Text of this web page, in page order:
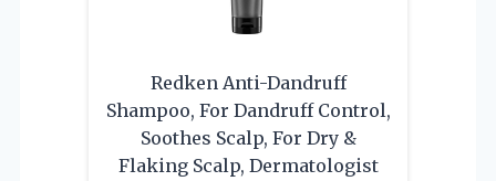
Redken Anti-Dandruff
Shampoo, For Dandruff Control,
Soothes Scalp, For Dry &
Flaking Scalp, Dermatologist